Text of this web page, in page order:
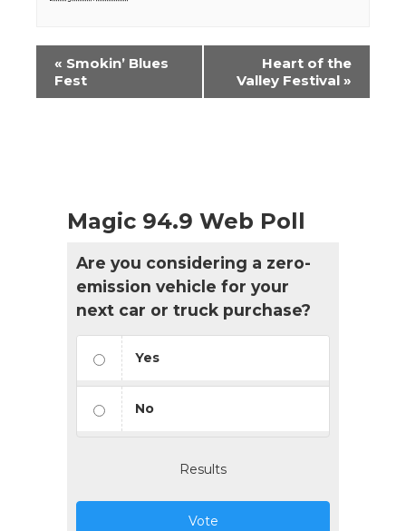
Event
Navigation
« Smokin’ Blues
Fest
Heart of the
Valley Festival »
Magic 94.9 Web Poll
Are you considering a zero-
emission vehicle for your
next car or truck purchase?
Yes
No
Results
Vote